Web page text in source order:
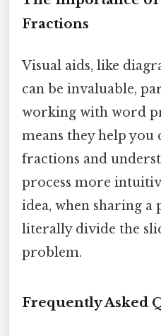
Fractions
Visual aids, like
can be invaluable,
working with word
means they help you
fractions and
process more
idea, when sharing a
literally divide the
problem.
Frequently Asked